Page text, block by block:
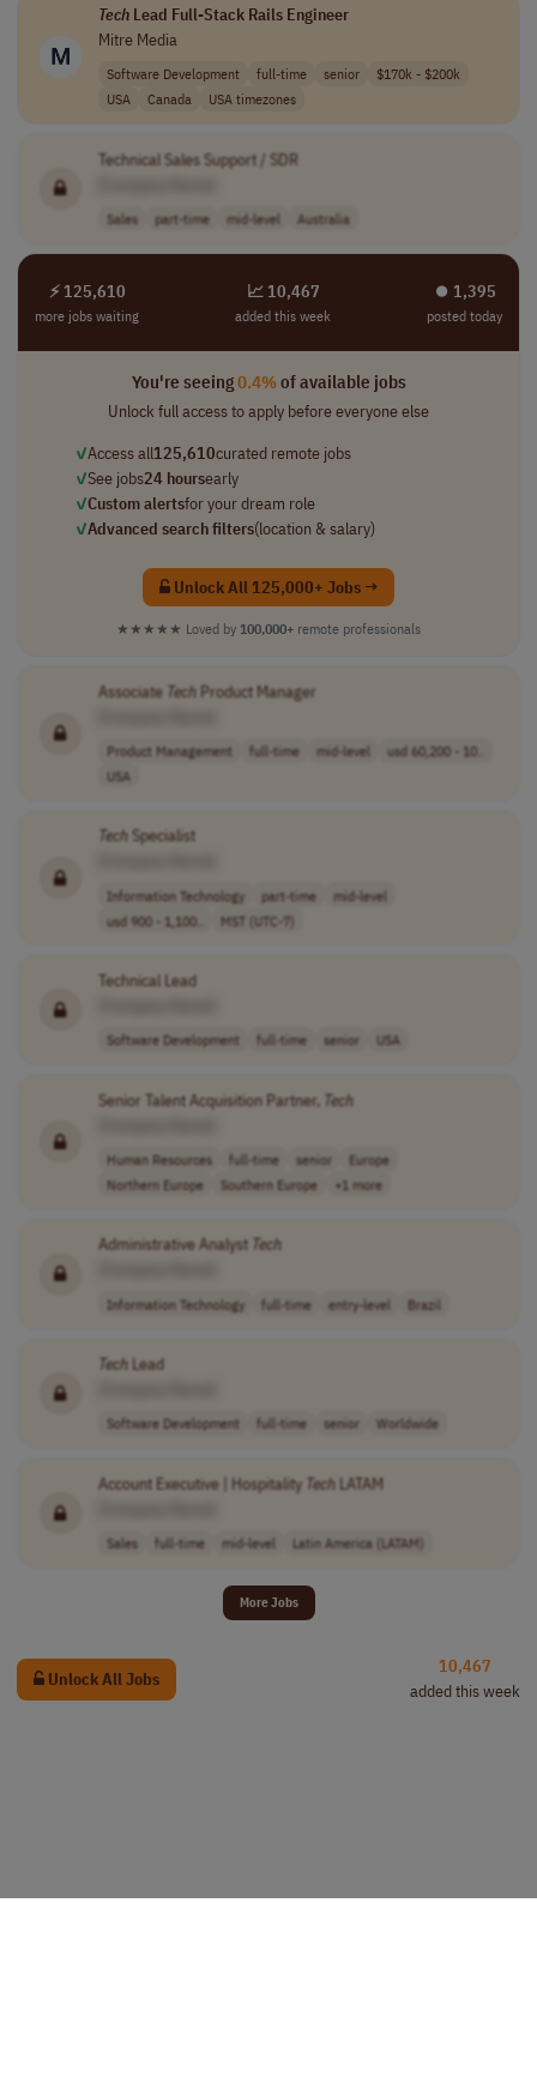
TechLead Full-Stack Rails Engineer
Mitre Media
Software Development full-time senior
$170k - $200k
USA
Canada USA timezones
Technical Sales Support / SDR
Sales part-time mid-level Australia
⚡ 125,610
more jobs waiting
📈 10,467
added this week
⏺︎ 1,395
posted today
You're seeing0.4%of available jobs
Unlock full access to apply before everyone else
✓Access all125,610curated remote jobs
✓See jobs24 hoursearly
✓Custom alertsfor your dream role
✓Advanced search filters(location & salary)
Unlock All 125,000+ Jobs →
★★★★★ Loved by 100,000+ remote professionals
Associate TechProduct Manager
Product Management full-time mid-level
usd 60,200 - 10..
USA
TechSpecialist
Information Technology part-time
mid-level
usd 900 - 1,100..
MST (UTC-7)
Technical Lead
Software Development full-time senior USA
Senior Talent Acquisition Partner, Tech
Human Resources full-time senior
Europe
Northern Europe
Southern Europe +1 more
Administrative Analyst Tech
Information Technology full-time entry-level Brazil
TechLead
Software Development full-time senior Worldwide
Account Executive | Hospitality TechLATAM
Sales full-time mid-level Latin America (LATAM)
More Jobs
Unlock All Jobs
10,467
added this week